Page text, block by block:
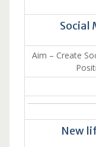
Social
Aim – Create
New